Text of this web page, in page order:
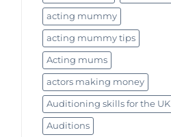
acting mummy
acting mummy tips
Acting mums
actors making money
Auditioning skills for the UK
Auditions